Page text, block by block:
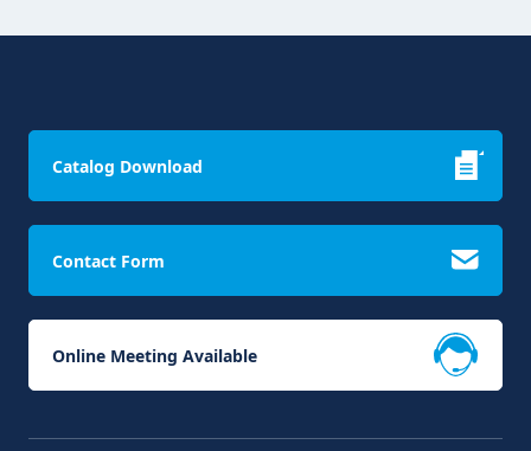
Catalog Download
Contact Form
Online Meeting Available